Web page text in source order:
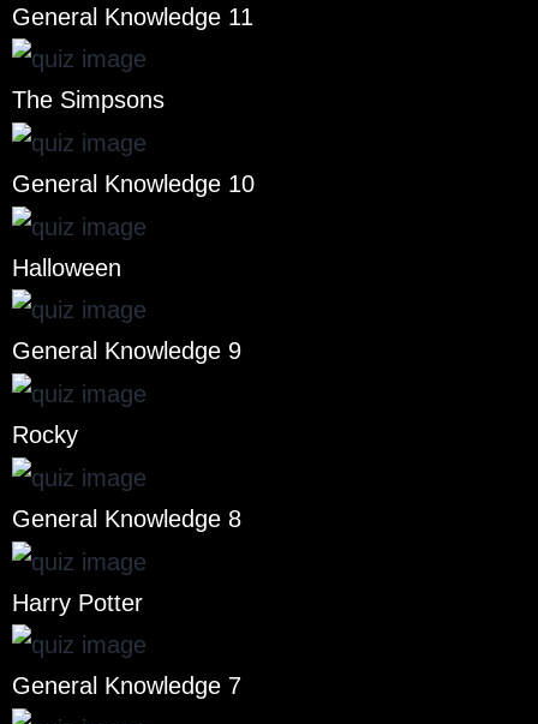
General Knowledge 11
The Simpsons
General Knowledge 10
Halloween
General Knowledge 9
Rocky
General Knowledge 8
Harry Potter
General Knowledge 7